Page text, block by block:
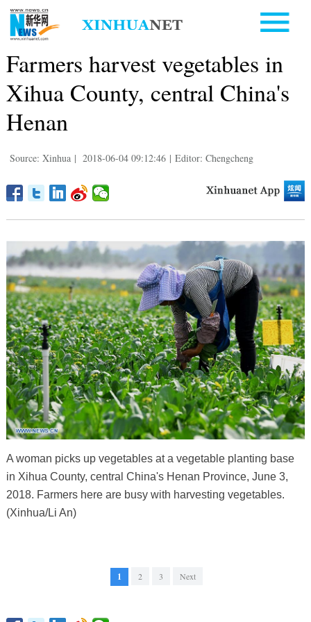
Farmers harvest vegetables in
Xihua County, central China's
Henan
Source: Xinhua | 2018-06-04 09:12:46 | Editor: Chengcheng
A woman picks up vegetables at a vegetable planting base
in Xihua County, central China's Henan Province, June 3,
2018. Farmers here are busy with harvesting vegetables.
(Xinhua/Li An)
1 2 3 Next